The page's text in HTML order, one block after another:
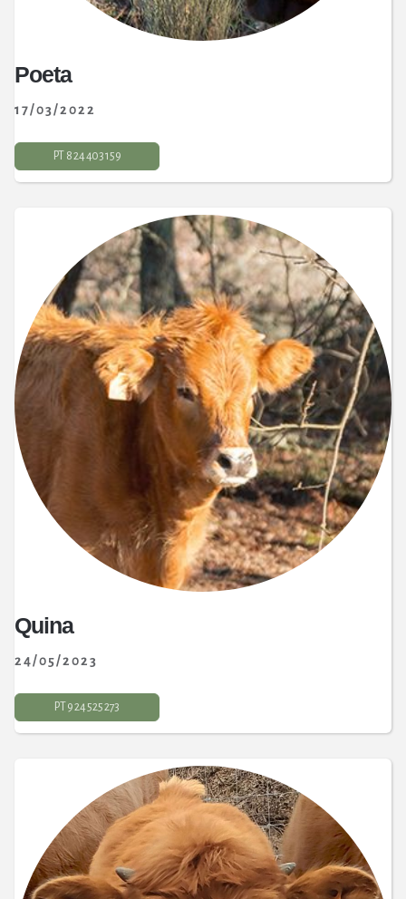
Poeta
17/03/2022
PT 8 24 403 159
Quina
24/05/2023
PT 9 24 525 273